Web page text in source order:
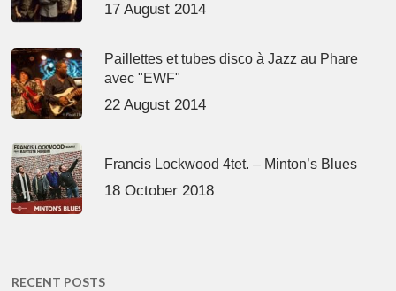
17 August 2014
Paillettes et tubes disco à Jazz au Phare
avec "EWF"
22 August 2014
Francis Lockwood 4tet. – Minton’s Blues
18 October 2018
RECENT POSTS